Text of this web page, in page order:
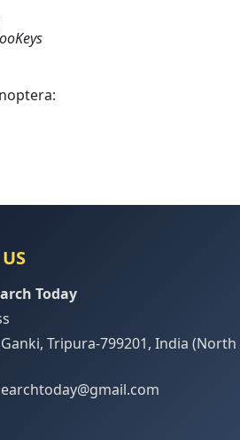
Today
Tripura-799201, India (North